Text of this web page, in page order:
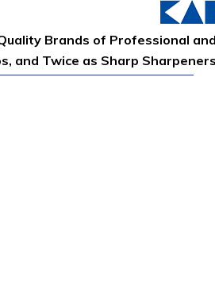
Brands of Professional
and Twice as Sharp